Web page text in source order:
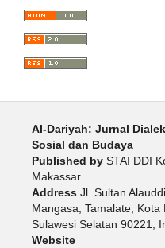
Al-Dariyah: Jurnal
Sosial dan Budaya
Published bySTAI DDI
Makassar
AddressJl. Sultan
Mangasa, Tamalate, Kota
Sulawesi Selatan 90221,
Website